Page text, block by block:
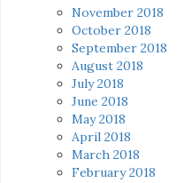
November 2018
October 2018
September 2018
August 2018
July 2018
June 2018
May 2018
April 2018
March 2018
February 2018